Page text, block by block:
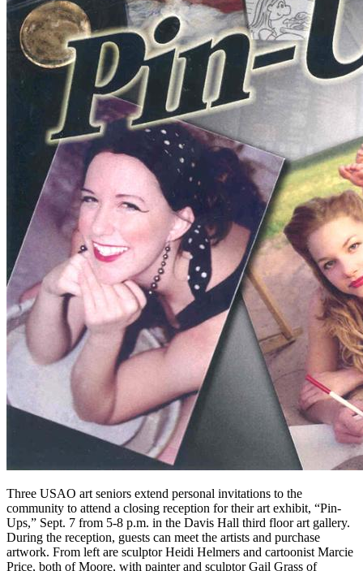
Three USAO art seniors extend personal invitations to the
community to attend a closing reception for their art exhibit, “Pin-
Ups,” Sept. 7 from 5-8 p.m. in the Davis Hall third floor art gallery.
During the reception, guests can meet the artists and purchase
artwork. From left are sculptor Heidi Helmers and cartoonist Marcie
Price, both of Moore, with painter and sculptor Gail Grass of